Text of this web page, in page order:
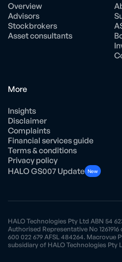
Overview
Advisors
Stockbrokers
Asset consultants
More
Insights
Disclaimer
Complaints
Financial services guide
Terms & conditions
Privacy policy
HALO GS007 Update New
HALO Technologies Pty Ltd ABN 54
Authorised Representative No
600 022 679 AFSL 484264. Macrovue
subsidiary of HALO Technologies Pty